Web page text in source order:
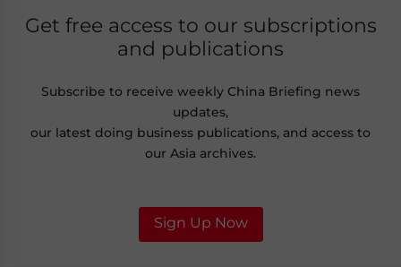
Get free access to our subscriptions
and publications
Subscribe to receive weekly China Briefing news
updates,
our latest doing business publications, and access to
our Asia archives.
Sign Up Now